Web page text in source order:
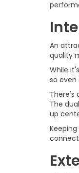
An
quality
While
so
There's
The
up